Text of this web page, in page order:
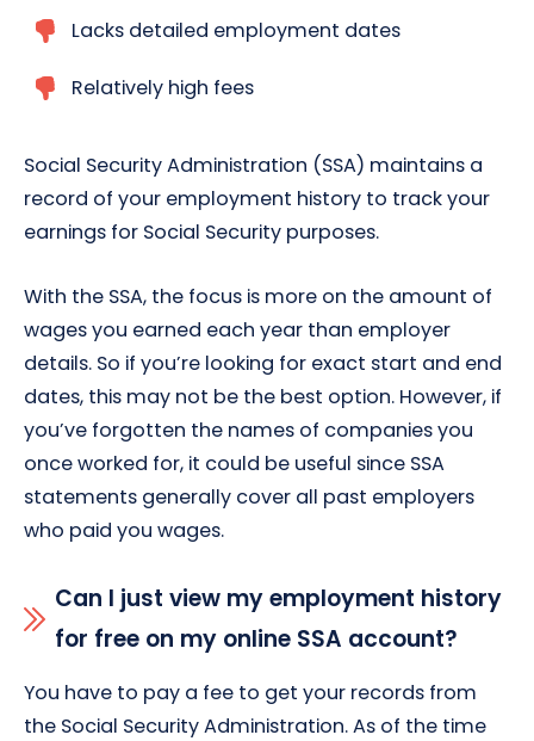
Lacks detailed employment dates
Relatively high fees
Social Security Administration (SSA) maintains a
record of your employment history to track your
earnings for Social Security purposes.
With the SSA, the focus is more on the amount of
wages you earned each year than employer
details. So if you’re looking for exact start and end
dates, this may not be the best option. However, if
you’ve forgotten the names of companies you
once worked for, it could be useful since SSA
statements generally cover all past employers
who paid you wages.
Can I just view my employment history
for free on my online SSA account?
You have to pay a fee to get your records from
the Social Security Administration. As of the time